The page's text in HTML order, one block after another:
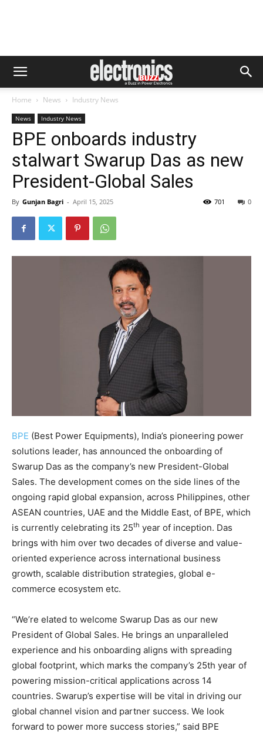
Home News Industry News
News Industry News
BPE onboards industry
stalwart Swarup Das as new
President-Global Sales
By Gunjan Bagri - April 15, 2025 0
701
BPE (Best Power Equipments), India’s pioneering power
solutions leader, has announced the onboarding of
Swarup Das as the company’s new President-Global
Sales. The development comes on the side lines of the
ongoing rapid global expansion, across Philippines, other
ASEAN countries, UAE and the Middle East, of BPE, which
is currently celebrating its 25th year of inception. Das
brings with him over two decades of diverse and value-
oriented experience across international business
growth, scalable distribution strategies, global e-
commerce ecosystem etc.
“We’re elated to welcome Swarup Das as our new
President of Global Sales. He brings an unparalleled
experience and his onboarding aligns with spreading
global footprint, which marks the company’s 25th year of
powering mission-critical applications across 14
countries. Swarup’s expertise will be vital in driving our
global channel vision and partner success. We look
forward to power more success stories,” said BPE